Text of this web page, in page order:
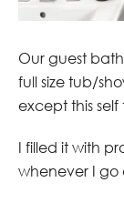
Our guest
full size tub/
except this self
I filled it with
whenever I go